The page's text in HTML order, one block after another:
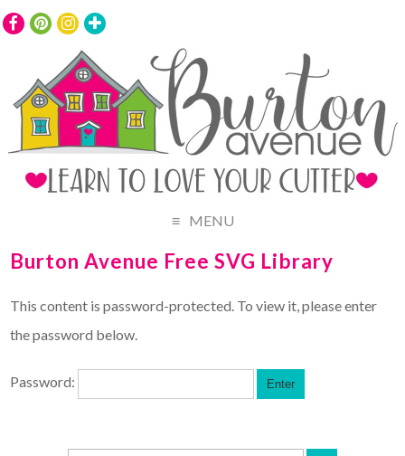
MENU
Burton Avenue Free SVG Library
This content is password-protected. To view it, please enter
the password below.
Password: